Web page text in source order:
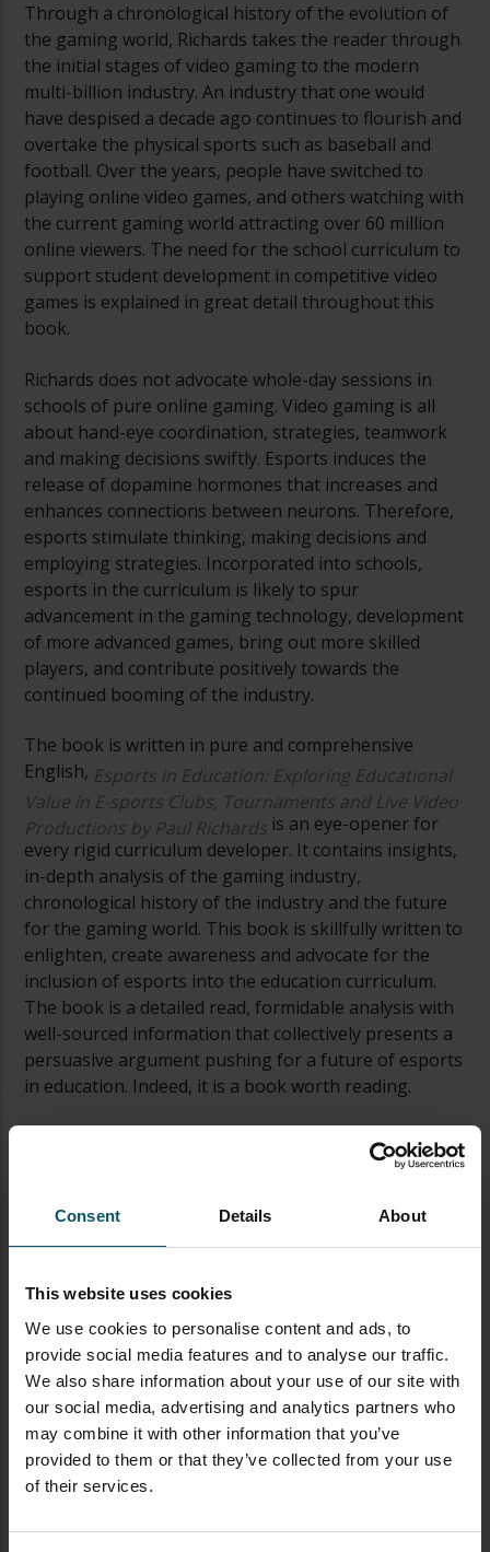
Consent Details About
This website uses cookies
We use cookies to personalise content and ads, to
provide social media features and to analyse our traffic.
We also share information about your use of our site with
our social media, advertising and analytics partners who
may combine it with other information that you’ve
provided to them or that they’ve collected from your use
of their services.
Through a chronological history of the evolution of
the gaming world, Richards takes the reader through
the initial stages of video gaming to the modern
multi-billion industry. An industry that one would
have despised a decade ago continues to flourish and
overtake the physical sports such as baseball and
football. Over the years, people have switched to
playing online video games, and others watching with
the current gaming world attracting over 60 million
online viewers. The need for the school curriculum to
support student development in competitive video
games is explained in great detail throughout this
book.
Richards does not advocate whole-day sessions in
schools of pure online gaming. Video gaming is all
about hand-eye coordination, strategies, teamwork
and making decisions swiftly. Esports induces the
release of dopamine hormones that increases and
enhances connections between neurons. Therefore,
esports stimulate thinking, making decisions and
employing strategies. Incorporated into schools,
esports in the curriculum is likely to spur
advancement in the gaming technology, development
of more advanced games, bring out more skilled
players, and contribute positively towards the
continued booming of the industry.
The book is written in pure and comprehensive
English, Esports in Education: Exploring Educational
Value in E-sports Clubs, Tournaments and Live Video
Productions by Paul Richards is an eye-opener for
every rigid curriculum developer. It contains insights,
in-depth analysis of the gaming industry,
chronological history of the industry and the future
for the gaming world. This book is skillfully written to
enlighten, create awareness and advocate for the
inclusion of esports into the education curriculum.
The book is a detailed read, formidable analysis with
well-sourced information that collectively presents a
persuasive argument pushing for a future of esports
in education. Indeed, it is a book worth reading.
subjects that are not familiar to me so I knew I had to
read this book while I scrolled through my kindle. I
gaming or Esports per se. However, this book has
proven how scarce my knowledge is when it comes to
this subject. Paul Richards has put together if I dare
say, a gem. A gem that is not just for gamers. It will
appeal to a vast majority of people; from educators,
parents, investors, young business minds to college
students. It has topics that range from the history of
video games to our very own enticing future in
The book is out here to win the hearts of each and